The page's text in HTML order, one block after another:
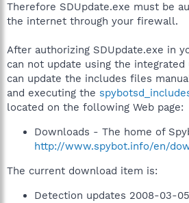
Therefore SDUpdate.exe must be
the internet through your firewall.
After authorizing SDUpdate.exe in
can not update using the
can update the includes files
and executing the
located on the following Web page:
Downloads - The home of
http://www.spybot.info/en/
The current download item is:
Detection updates 2008-03-